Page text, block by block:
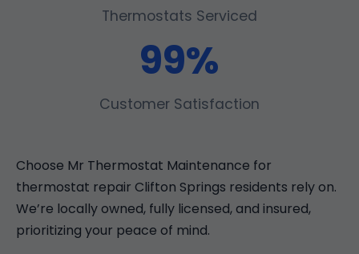
Thermostats Serviced
99%
Customer Satisfaction
Choose Mr Thermostat Maintenance for
thermostat repair Clifton Springs residents rely on.
We’re locally owned, fully licensed, and insured,
prioritizing your peace of mind.